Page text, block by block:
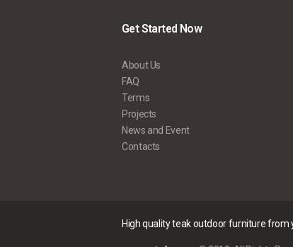
Get Started Now
About Us
FAQ
Terms
Projects
News and Event
Contacts
High quality teak outdoor furniture